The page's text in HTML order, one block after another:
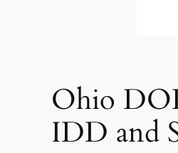
Ohio
IDD and